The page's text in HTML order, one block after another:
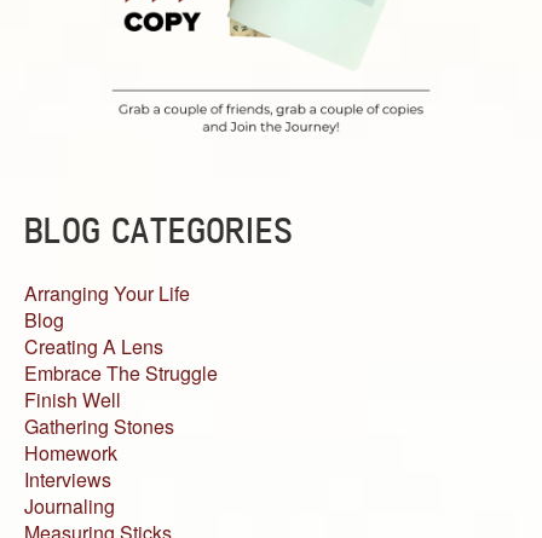
BLOG CATEGORIES
Arranging Your Life
Blog
Creating A Lens
Embrace The Struggle
Finish Well
Gathering Stones
Homework
Interviews
Journaling